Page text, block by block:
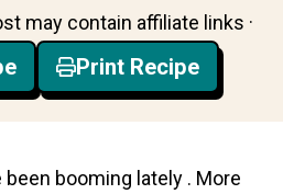
may contain affiliate links ·
Print Recipe
booming lately . More